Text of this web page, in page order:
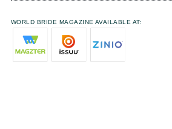
WORLD BRIDE MAGAZINE AVAILABLE AT: